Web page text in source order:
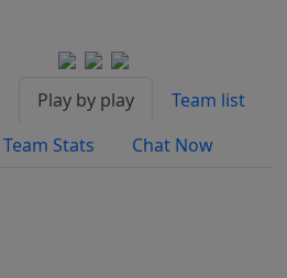
Play by play
Team list
Team Stats Chat Now